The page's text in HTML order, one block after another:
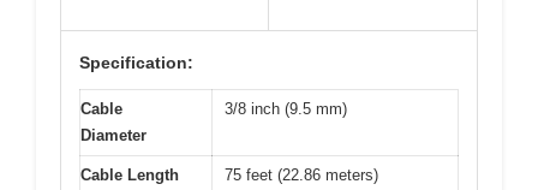
Specification:
Cable
Diameter
3/8 inch (9.5 mm)
Cable Length 75 feet (22.86 meters)